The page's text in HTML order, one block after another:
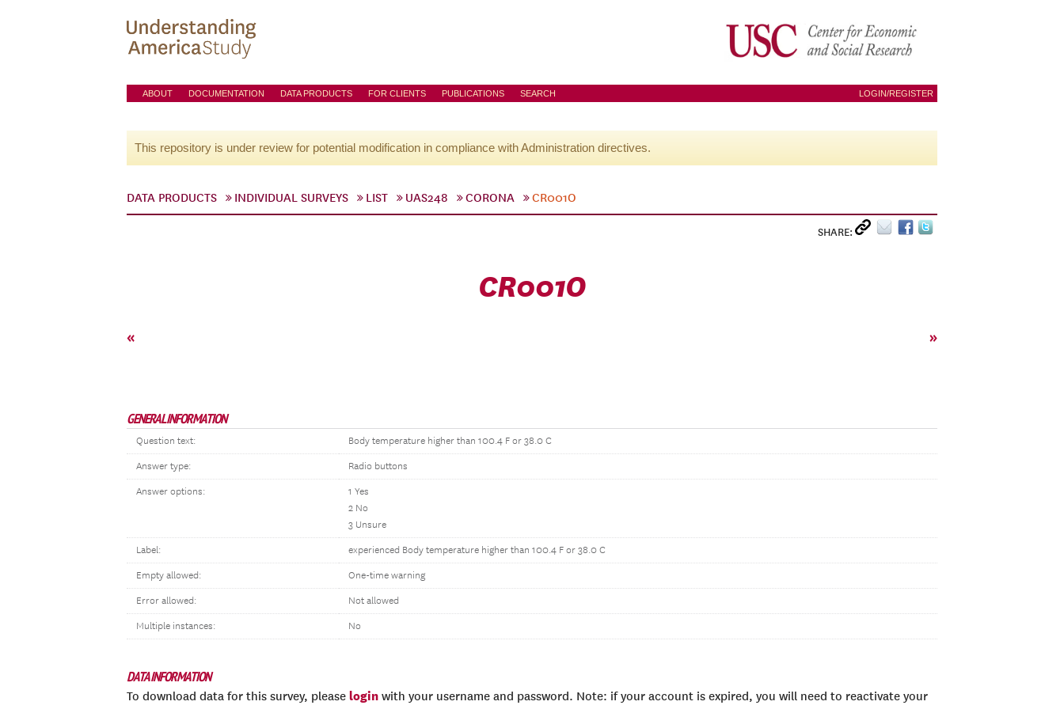
ABOUT DOCUMENTATION DATA PRODUCTS FOR CLIENTS PUBLICATIONS SEARCH LOGIN/REGISTER
This repository is under review for potential modification in compliance with Administration directives.
DATA PRODUCTS INDIVIDUAL SURVEYS LIST UAS248 CORONA CR001O
SHARE:
CR001O
« »
GENERAL INFORMATION
Question text: Body temperature higher than 100.4 F or 38.0 C
Answer type: Radio buttons
Answer options:
1 Yes
2 No
3 Unsure
Label: experienced Body temperature higher than 100.4 F or 38.0 C
Empty allowed: One-time warning
Error allowed: Not allowed
Multiple instances: No
DATA INFORMATION
To download data for this survey, please login with your username and password. Note: if your account is expired, you will need to reactivate your